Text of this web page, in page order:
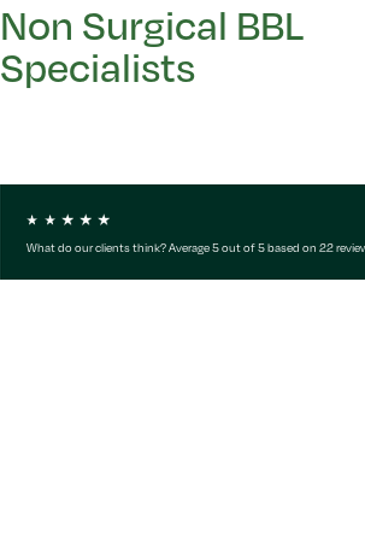
Non Surgical BBL
Specialists
What do our clients think? Average 5 out of 5 based on 22